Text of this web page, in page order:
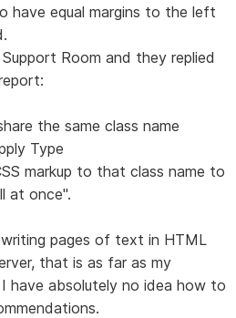
have equal margins to the left
Room and they replied
the same class name
Type
markup to that class name to
at once".
pages of text in HTML
that is as far as my
have absolutely no idea how to